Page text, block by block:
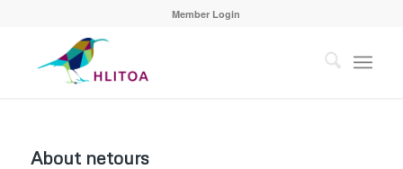
Member Login
About netours